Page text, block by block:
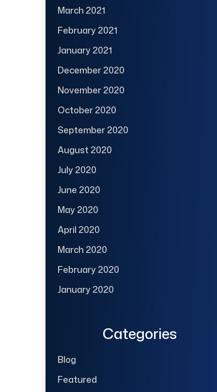
March 2021
February 2021
January 2021
December 2020
November 2020
October 2020
September 2020
August 2020
July 2020
June 2020
May 2020
April 2020
March 2020
February 2020
January 2020
Categories
Blog
Featured